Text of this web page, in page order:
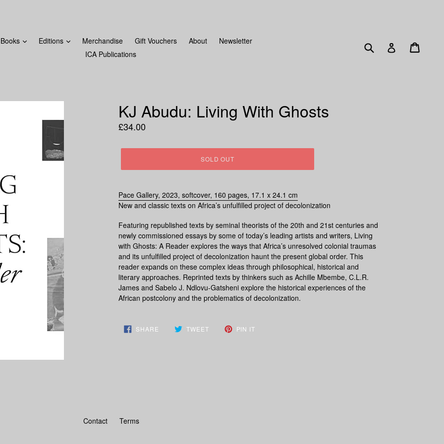
Books Editions Merchandise Gift Vouchers About
Newsletter
ICA Publications
Submit Log in
KJ Abudu: Living With Ghosts
Regular
£34.00
SOLD OUT
Pace Gallery, 2023, softcover, 160 pages, 17.1 x 24.1 cm
New and classic texts on Africa’s unfulfilled project of decolonization
Featuring republished texts by seminal theorists of the 20th and 21st centuries and
newly commissioned essays by some of today’s leading artists and writers, Living
with Ghosts: A Reader explores the ways that Africa’s unresolved colonial traumas
and its unfulfilled project of decolonization haunt the present global order. This
reader expands on these complex ideas through philosophical, historical and
literary approaches. Reprinted texts by thinkers such as Achille Mbembe, C.L.R.
James and Sabelo J. Ndlovu-Gatsheni explore the historical experiences of the
African postcolony and the problematics of decolonization.
SHARE SHARE TWEETTWEET PIN IT
Contact Terms